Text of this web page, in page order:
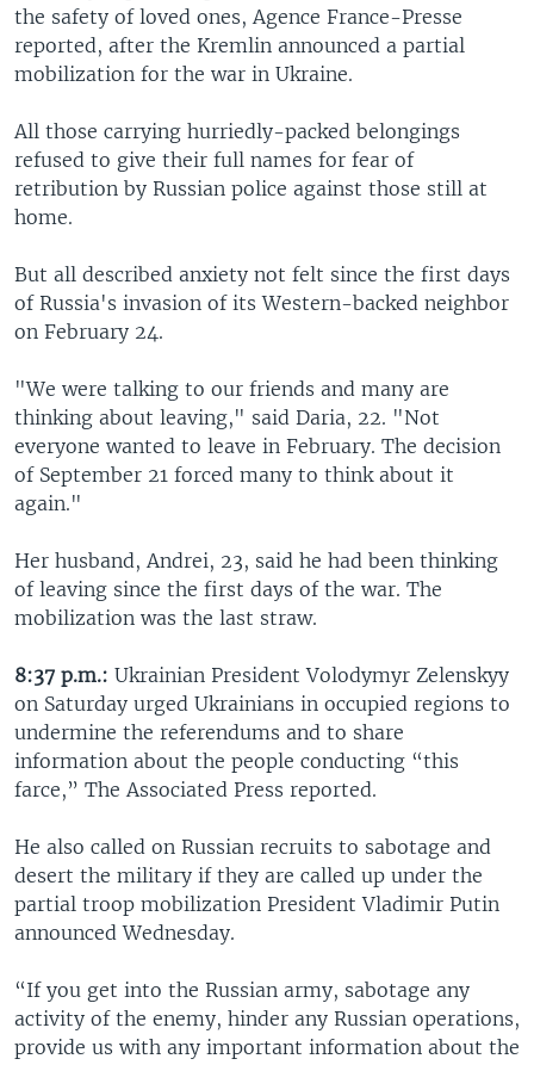
the safety of loved ones, Agence France-Presse
reported, after the Kremlin announced a partial
mobilization for the war in Ukraine.
All those carrying hurriedly-packed belongings
refused to give their full names for fear of
retribution by Russian police against those still at
home.
But all described anxiety not felt since the first days
of Russia's invasion of its Western-backed neighbor
on February 24.
"We were talking to our friends and many are
thinking about leaving," said Daria, 22. "Not
everyone wanted to leave in February. The decision
of September 21 forced many to think about it
again."
Her husband, Andrei, 23, said he had been thinking
of leaving since the first days of the war. The
mobilization was the last straw.
8:37 p.m.: Ukrainian President Volodymyr Zelenskyy
on Saturday urged Ukrainians in occupied regions to
undermine the referendums and to share
information about the people conducting “this
farce,” The Associated Press reported.
He also called on Russian recruits to sabotage and
desert the military if they are called up under the
partial troop mobilization President Vladimir Putin
announced Wednesday.
“If you get into the Russian army, sabotage any
activity of the enemy, hinder any Russian operations,
provide us with any important information about the